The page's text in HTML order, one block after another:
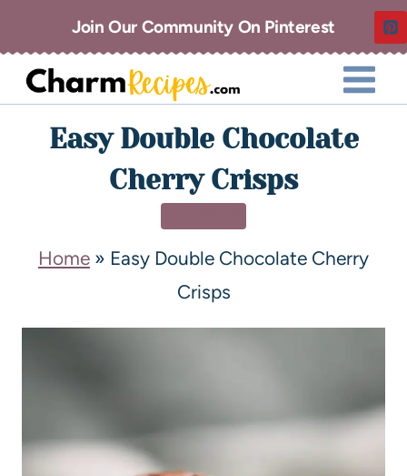
Join Our Community On Pinterest
Easy Double Chocolate
Cherry Crisps
Home » Easy Double Chocolate Cherry
Crisps